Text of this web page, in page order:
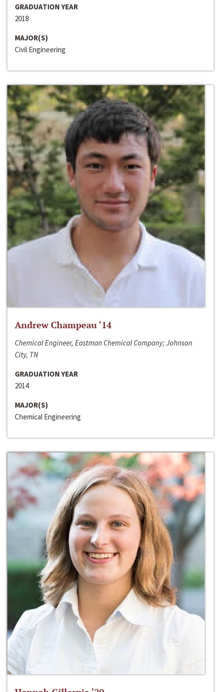
GRADUATION YEAR
2018
MAJOR(S)
Civil Engineering
Andrew Champeau ‘14
Chemical Engineer, Eastman Chemical Company; Johnson
City, TN
GRADUATION YEAR
2014
MAJOR(S)
Chemical Engineering